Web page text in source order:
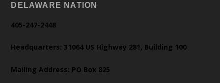
DELAWARE NATION
405-247-2448
Headquarters: 31064 US Highway 281, Building 100
Mailing Address: PO Box 825